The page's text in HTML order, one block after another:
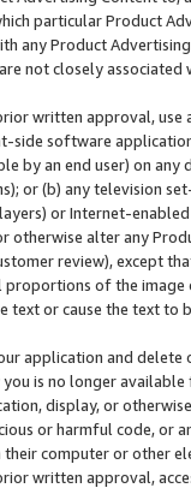
particular Product
any Product
not closely associated
written approval,
side software
by an end user) on
or (b) any television
or Internet-enabled
otherwise alter any
review), except
proportions of the
text or cause the text
application and
is no longer available
display, or
or harmful code, or
computer or other
written approval,